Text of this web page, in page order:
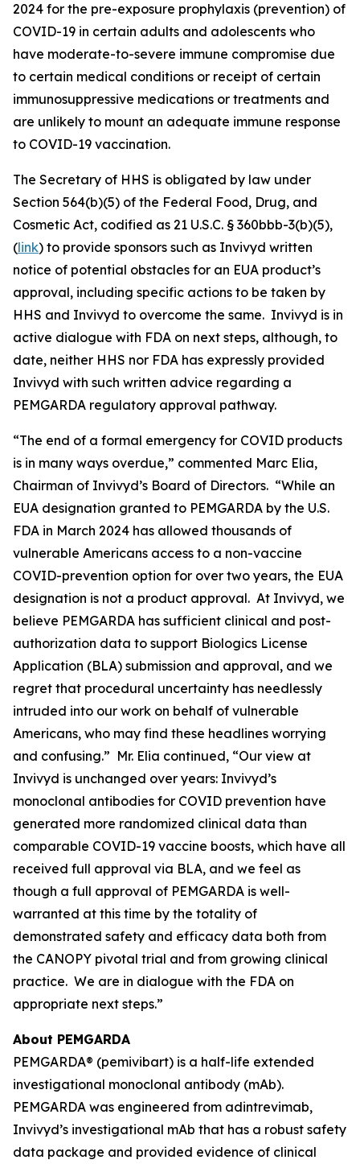
2024 for the pre-exposure prophylaxis (prevention) of
COVID-19 in certain adults and adolescents who
have moderate-to-severe immune compromise due
to certain medical conditions or receipt of certain
immunosuppressive medications or treatments and
are unlikely to mount an adequate immune response
to COVID-19 vaccination.
The Secretary of HHS is obligated by law under
Section 564(b)(5) of the Federal Food, Drug, and
Cosmetic Act, codified as 21 U.S.C. § 360bbb-3(b)(5),
(link) to provide sponsors such as Invivyd written
notice of potential obstacles for an EUA product’s
approval, including specific actions to be taken by
HHS and Invivyd to overcome the same. Invivyd is in
active dialogue with FDA on next steps, although, to
date, neither HHS nor FDA has expressly provided
Invivyd with such written advice regarding a
PEMGARDA regulatory approval pathway.
“The end of a formal emergency for COVID products
is in many ways overdue,” commented Marc Elia,
Chairman of Invivyd’s Board of Directors. “While an
EUA designation granted to PEMGARDA by the U.S.
FDA in March 2024 has allowed thousands of
vulnerable Americans access to a non-vaccine
COVID-prevention option for over two years, the EUA
designation is not a product approval. At Invivyd, we
believe PEMGARDA has sufficient clinical and post-
authorization data to support Biologics License
Application (BLA) submission and approval, and we
regret that procedural uncertainty has needlessly
intruded into our work on behalf of vulnerable
Americans, who may find these headlines worrying
and confusing.” Mr. Elia continued, “Our view at
Invivyd is unchanged over years: Invivyd’s
monoclonal antibodies for COVID prevention have
generated more randomized clinical data than
comparable COVID-19 vaccine boosts, which have all
received full approval via BLA, and we feel as
though a full approval of PEMGARDA is well-
warranted at this time by the totality of
demonstrated safety and efficacy data both from
the CANOPY pivotal trial and from growing clinical
practice. We are in dialogue with the FDA on
appropriate next steps.”
About PEMGARDA
PEMGARDA® (pemivibart) is a half-life extended
investigational monoclonal antibody (mAb).
PEMGARDA was engineered from adintrevimab,
Invivyd’s investigational mAb that has a robust safety
data package and provided evidence of clinical